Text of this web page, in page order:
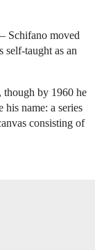
Schifano moved
taught as an
by 1960 he
name: a series
consisting of